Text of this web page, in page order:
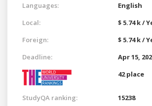
Languages:
English
Local:
$ 5.74 k /
Foreign:
$ 5.74 k /
Deadline:
Apr 15,
42 place
StudyQA ranking: 15238